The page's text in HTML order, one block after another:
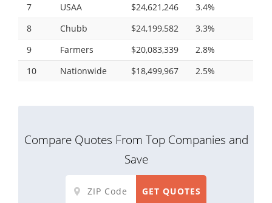
7
USAA $24,621,246
3.4%
8
Chubb $24,199,582
3.3%
9
Farmers $20,083,339
2.8%
10
Nationwide $18,499,967 2.5%
Compare Quotes From Top Companies and
Save